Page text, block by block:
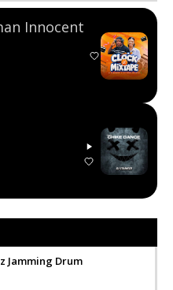
Innocent
Jamming Drum